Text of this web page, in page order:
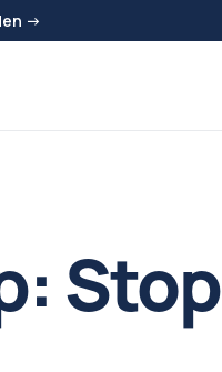
→
Stop